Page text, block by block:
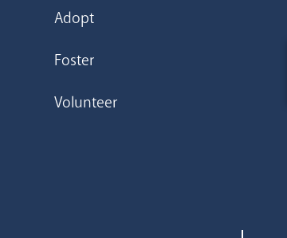
Adopt
Foster
Volunteer